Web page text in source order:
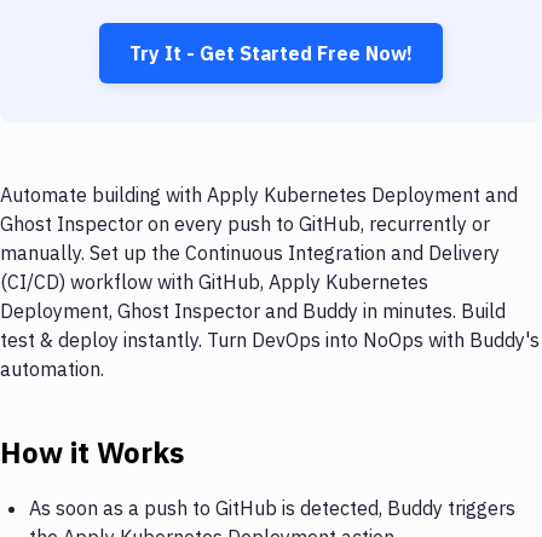
Try It - Get Started Free Now!
Automate building with Apply Kubernetes Deployment and
Ghost Inspector on every push to GitHub, recurrently or
manually. Set up the Continuous Integration and Delivery
(CI/CD) workflow with GitHub, Apply Kubernetes
Deployment, Ghost Inspector and Buddy in minutes. Build
test & deploy instantly. Turn DevOps into NoOps with Buddy's
automation.
How it Works
As soon as a push to GitHub is detected, Buddy triggers